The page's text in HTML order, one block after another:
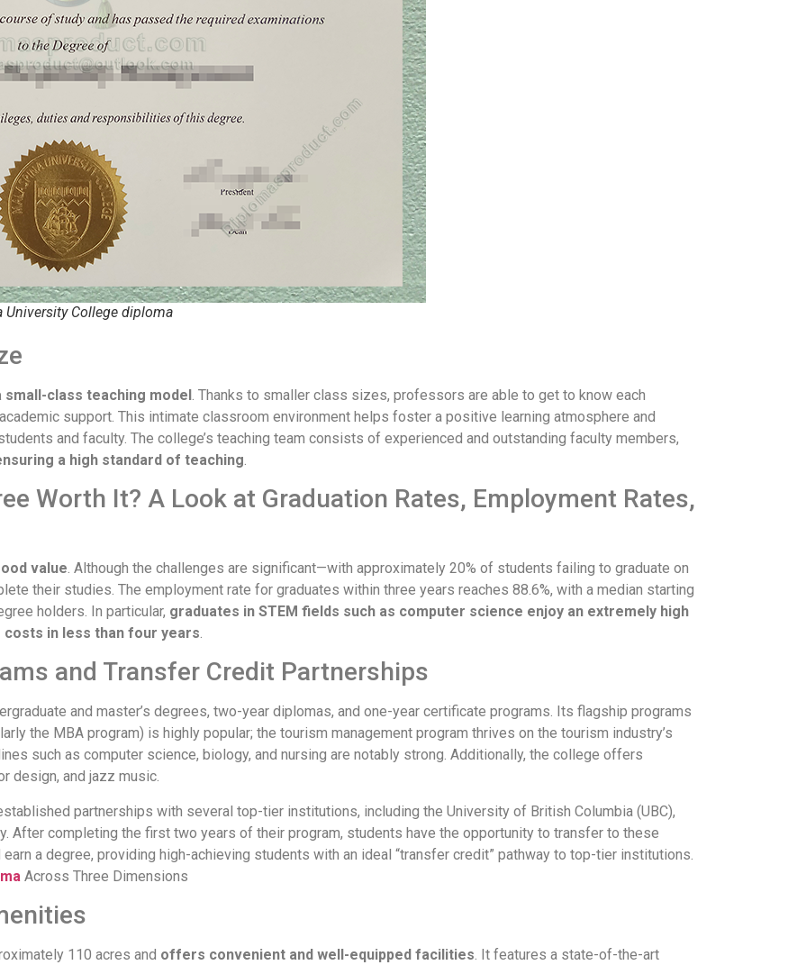
University College diploma
class teaching model . Thanks to smaller class sizes, professors are able to get to know each
support. This intimate classroom environment helps foster a positive learning atmosphere and
and faculty. The college’s teaching team consists of experienced and outstanding faculty members,
a high standard of teaching
Worth It? A Look at Graduation Rates, Employment Rates,
value. Although the challenges are significant—with approximately 20% of students failing to graduate on
their studies. The employment rate for graduates within three years reaches 88.6%, with a median starting
holders. In particular, graduates in STEM fields such as computer science enjoy an extremely high
in less than four years.
and Transfer Credit Partnerships
and master’s degrees, two-year diplomas, and one-year certificate programs. Its flagship programs
the MBA program) is highly popular; the tourism management program thrives on the tourism industry’s
such as computer science, biology, and nursing are notably strong. Additionally, the college offers
design, and jazz music.
partnerships with several top-tier institutions, including the University of British Columbia (UBC),
After completing the first two years of their program, students have the opportunity to transfer to these
a degree, providing high-achieving students with an ideal “transfer credit” pathway to top-tier institutions.
Across Three Dimensions
110 acres and offers convenient and well-equipped facilities. It features a state-of-the-art